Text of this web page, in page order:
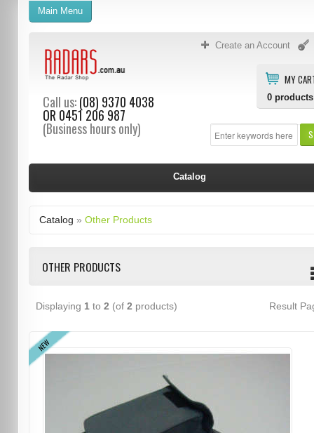
Create an Account
MY
0 products
Call us:(08) 9370 4038
OR 0451 206 987
(Business hours only)
Main Menu
Catalog
Catalog » Other Products
OTHER PRODUCTS
Displaying 1 to 2 (of 2 products) Result
NEW